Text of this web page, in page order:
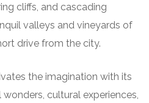
cliffs, and cascading
valleys and vineyards of
drive from the city.
the imagination with its
cultural experiences,